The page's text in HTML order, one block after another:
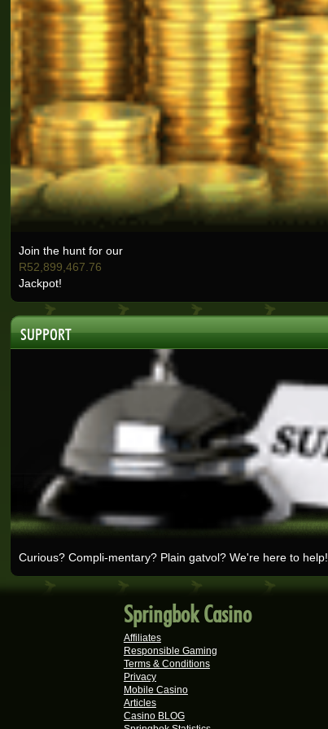
Real-Series Video Slots
Kate J.
Real-Series Video Slots
Christo B.
Real-Series Video Slots
Lisa E.
Real-Series Video Slots
Nicolese G.
Real-Series Video Slots
Selma B.
Real-Series Video Slots
Wisemaijh H.
Real-Series Video Slots
Henry V.
Real-Series Video Slots
Tshego M.
Real-Series Video Slots
Mmakobe P.
Real-Series Video Slots
Keisha G.
Real-Series Video Slots
Dries D.
Real-Series Video Slots
Real-Series Video Slots
Real-Series Video Slots
Real-Series Video Slots
Join the hunt for our
R52,899,467.76
Jackpot!
SUPPORT
Curious? Compli-mentary? Plain gatvol? We're here to help!
Springbok Casino
Affiliates
Responsible Gaming
Terms & Conditions
Privacy
Mobile Casino
Articles
Casino BLOG